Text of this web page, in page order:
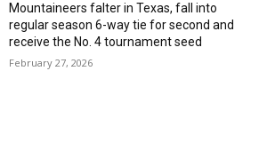
Mountaineers falter in Texas, fall into
regular season 6-way tie for second and
receive the No. 4 tournament seed
February 27, 2026